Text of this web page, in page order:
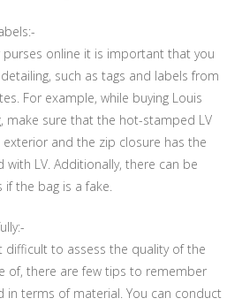
purses online it is important that you
such as tags and labels from
For example, while buying Louis
make sure that the hot-stamped LV
and the zip closure has the
LV. Additionally, there can be
the bag is a fake.
difficult to assess the quality of the
of, there are few tips to remember
terms of material. You can conduct